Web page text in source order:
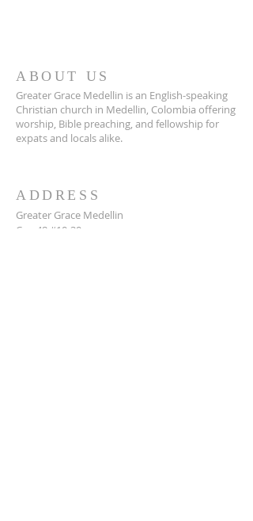
ABOUT US
Greater Grace Medellin is an English-speaking
Christian church in Medellin, Colombia offering
worship, Bible preaching, and fellowship for
expats and locals alike.
ADDRESS
Greater Grace Medellin
Cra. 48 #10-30,